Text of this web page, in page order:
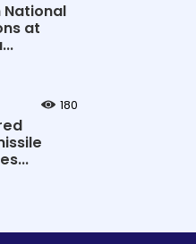
National
at
180